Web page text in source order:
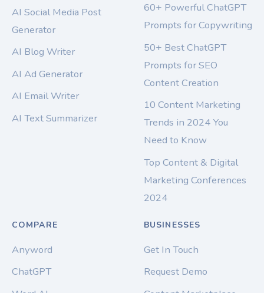
AI Social Media Post
Generator
AI Blog Writer
AI Ad Generator
AI Email Writer
AI Text Summarizer
60+ Powerful ChatGPT
Prompts for Copywriting
50+ Best ChatGPT
Prompts for SEO
Content Creation
10 Content Marketing
Trends in 2024 You
Need to Know
Top Content & Digital
Marketing Conferences
2024
COMPARE
Anyword
ChatGPT
BUSINESSES
Get In Touch
Request Demo